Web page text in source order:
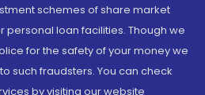
schemes of share market
personal loan facilities. Though we
for the safety of your money we
such fraudsters. You can check
by visiting our website